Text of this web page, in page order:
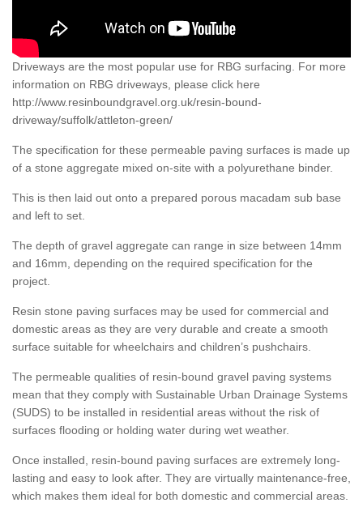
Driveways are the most popular use for RBG surfacing. For more
information on RBG driveways, please click here
http://www.resinboundgravel.org.uk/resin-bound-
driveway/suffolk/attleton-green/
The specification for these permeable paving surfaces is made up
of a stone aggregate mixed on-site with a polyurethane binder.
This is then laid out onto a prepared porous macadam sub base
and left to set.
The depth of gravel aggregate can range in size between 14mm
and 16mm, depending on the required specification for the
project.
Resin stone paving surfaces may be used for commercial and
domestic areas as they are very durable and create a smooth
surface suitable for wheelchairs and children’s pushchairs.
The permeable qualities of resin-bound gravel paving systems
mean that they comply with Sustainable Urban Drainage Systems
(SUDS) to be installed in residential areas without the risk of
surfaces flooding or holding water during wet weather.
Once installed, resin-bound paving surfaces are extremely long-
lasting and easy to look after. They are virtually maintenance-free,
which makes them ideal for both domestic and commercial areas.